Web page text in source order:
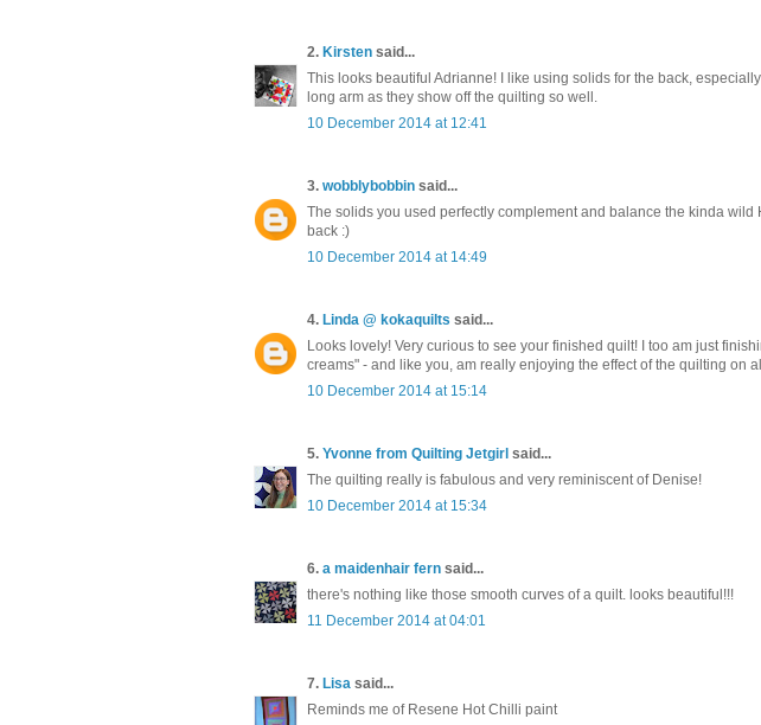
2. Kirsten said...
This looks beautiful Adrianne! I like using solids for the back,
long arm as they show off the quilting so well.
10 December 2014 at 12:41
3. wobblybobbin said...
The solids you used perfectly complement and balance the kinda wild
back :)
10 December 2014 at 14:49
4. Linda @ kokaquilts said...
Looks lovely! Very curious to see your finished quilt! I too am just
creams" - and like you, am really enjoying the effect of the quilting on
10 December 2014 at 15:14
5. Yvonne from Quilting Jetgirl said...
The quilting really is fabulous and very reminiscent of Denise!
10 December 2014 at 15:34
6. a maidenhair fern said...
there's nothing like those smooth curves of a quilt. looks beautiful!!!
11 December 2014 at 04:01
7. Lisa said...
Reminds me of Resene Hot Chilli paint